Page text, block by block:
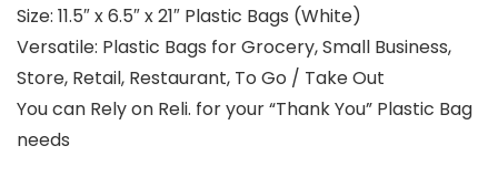
Size: 11.5″ x 6.5″ x 21″ Plastic Bags (White)
Versatile: Plastic Bags for Grocery, Small Business,
Store, Retail, Restaurant, To Go / Take Out
You can Rely on Reli. for your “Thank You” Plastic Bag
needs